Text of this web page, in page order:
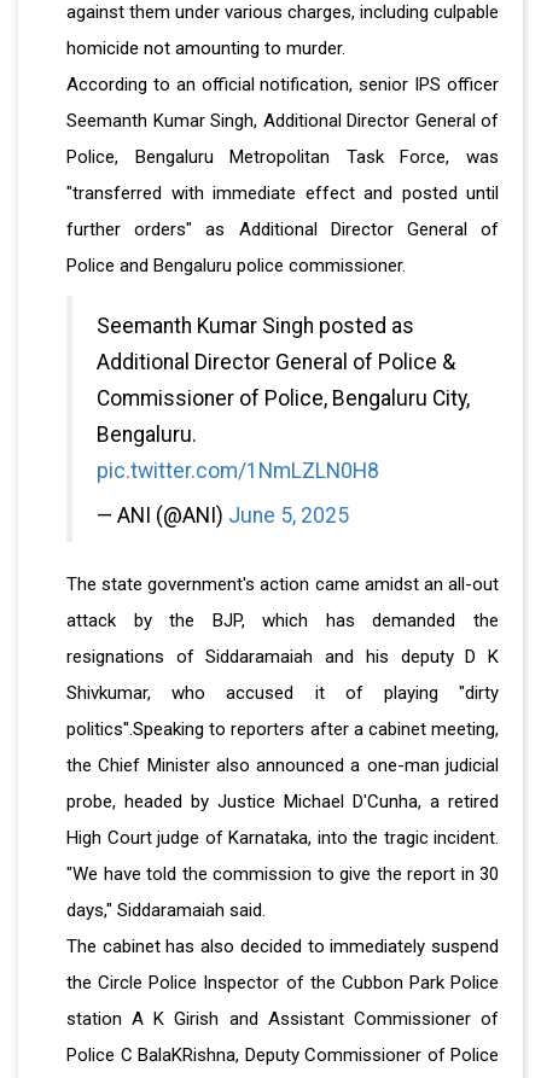
against them under various charges, including culpable
homicide not amounting to murder.
According to an official notification, senior IPS officer
Seemanth Kumar Singh, Additional Director General of
Police, Bengaluru Metropolitan Task Force, was
"transferred with immediate effect and posted until
further orders" as Additional Director General of
Police and Bengaluru police commissioner.
Seemanth Kumar Singh posted as
Additional Director General of Police &
Commissioner of Police, Bengaluru City,
Bengaluru.
pic.twitter.com/1NmLZLN0H8
— ANI (@ANI) June 5, 2025
The state government's action came amidst an all-out
attack by the BJP, which has demanded the
resignations of Siddaramaiah and his deputy D K
Shivkumar, who accused it of playing "dirty
politics".Speaking to reporters after a cabinet meeting,
the Chief Minister also announced a one-man judicial
probe, headed by Justice Michael D'Cunha, a retired
High Court judge of Karnataka, into the tragic incident.
"We have told the commission to give the report in 30
days," Siddaramaiah said.
The cabinet has also decided to immediately suspend
the Circle Police Inspector of the Cubbon Park Police
station A K Girish and Assistant Commissioner of
Police C BalaKRishna, Deputy Commissioner of Police